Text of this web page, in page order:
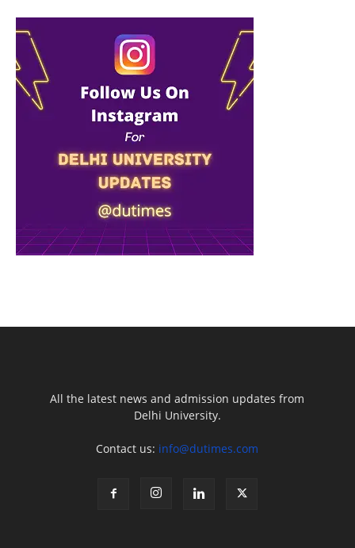
All the latest news and admission updates from
Delhi University.
Contact us: info@dutimes.com